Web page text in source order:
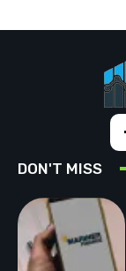
DON'T MISS